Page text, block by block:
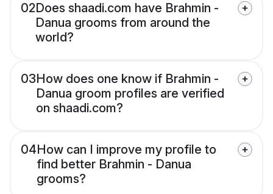
02Does shaadi.com have Brahmin -
Danua grooms from around the
world?
03How does one know if Brahmin -
Danua groom profiles are verified
on shaadi.com?
04How can I improve my profile to
find better Brahmin - Danua
grooms?